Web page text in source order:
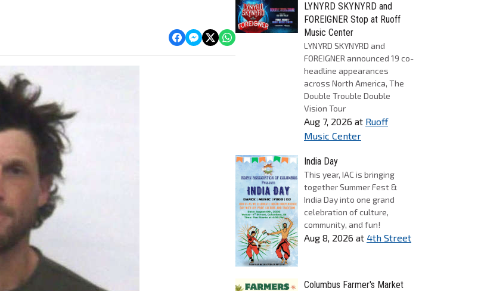
LYNYRD SKYNYRD and
FOREIGNER Stop at Ruoff
Music Center
LYNYRD SKYNYRD and
FOREIGNER announced 19 co-
headline appearances
across North America, The
Double Trouble Double
Vision Tour
Aug 7, 2026 at Ruoff
Music Center
India Day
This year, IAC is bringing
together Summer Fest &
India Day into one grand
celebration of culture,
community, and fun!
Aug 8, 2026 at 4th Street
Columbus Farmer's Market